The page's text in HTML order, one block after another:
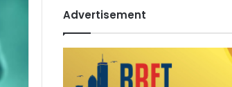
Advertisement